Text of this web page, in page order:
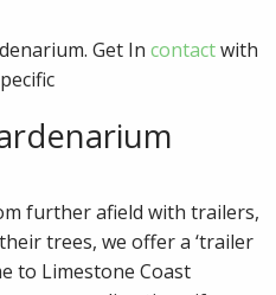
Get Incontactwith
further afield with trailers,
trees, we offer a ‘trailer
to Limestone Coast